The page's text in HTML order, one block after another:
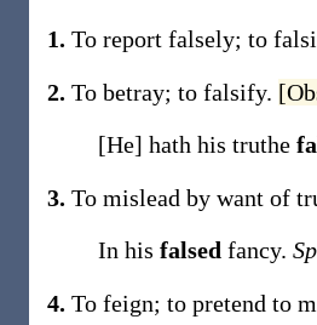
1. To report falsely; to
2. To betray; to falsify.
[He] hath his truthe
3. To mislead by want of
In his falsed fancy.
4. To feign; to pretend to